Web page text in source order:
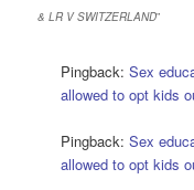
& LR V SWITZERLAND”
Pingback:Sex
allowed to opt kids
Pingback:Sex
allowed to opt kids